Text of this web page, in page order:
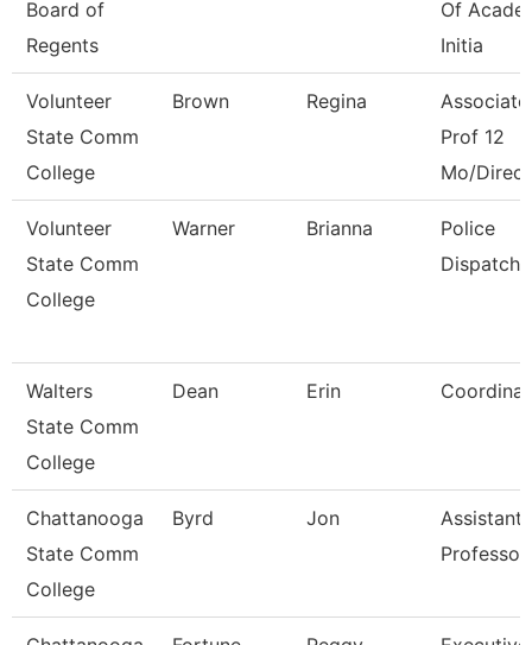
Board of
Regents
Of
Initia
Volunteer
State Comm
College
Brown Regina
Associate
Prof 12
Mo/
Volunteer
State Comm
College
Warner Brianna
Police
Walters
State Comm
College
Dean Erin
Chattanooga
State Comm
College
Byrd Jon
Assistant
Professor